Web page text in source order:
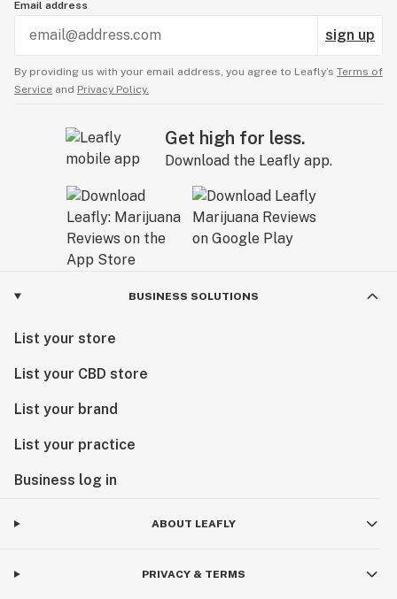
Email address
sign up
By providing us with your email address, you agree to Leafly’s Terms of
Service and Privacy Policy.
Get high for less.
Download the Leafly app.
BUSINESS SOLUTIONS
List your store
List your CBD store
List your brand
List your practice
Business log in
ABOUT LEAFLY
PRIVACY & TERMS